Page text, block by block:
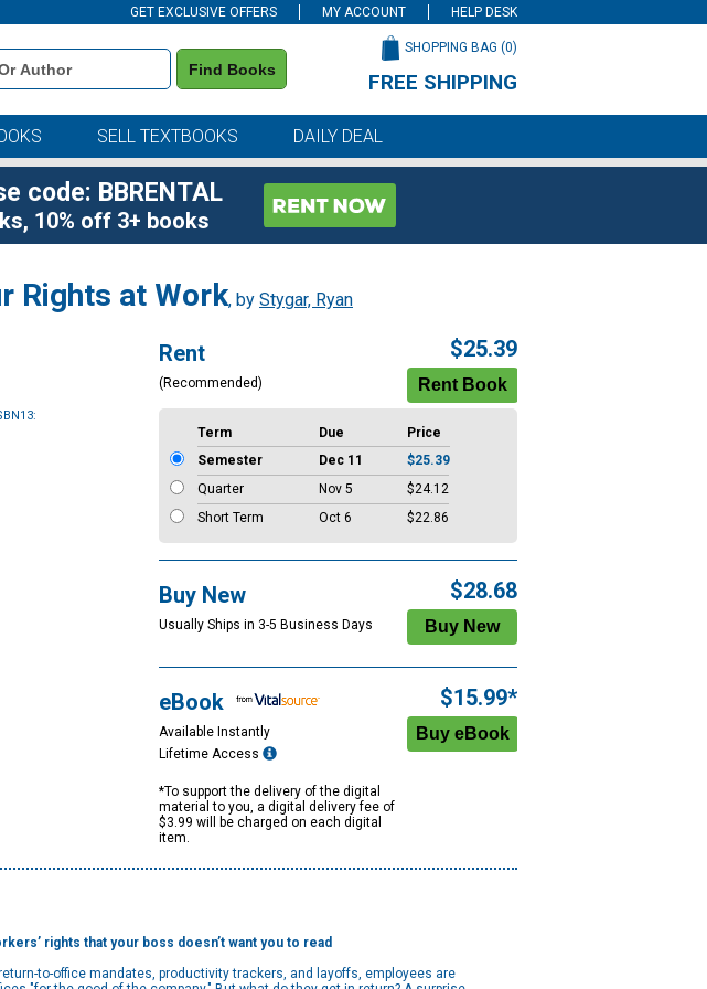
GET EXCLUSIVE OFFERS MY ACCOUNT HELP DESK
Find Books
SHOPPING BAG (0)
FREE SHIPPING
SELL TEXTBOOKS DAILY DEAL
code: BBRENTAL
10% off 3+ books
Rights at Work, by Stygar, Ryan
Rent
(Recommended)
$25.39
Term Due
Price
Semester
Dec 11
$25.39
Quarter
Nov 5
$24.12
Short Term
Oct 6 $22.86
Buy New
Usually Ships in 3-5 Business Days
$28.68
eBook
Available Instantly
Lifetime Access
*To support the delivery of the digital
material to you, a digital delivery fee of
$3.99 will be charged on each digital
item.
$15.99*
rights that your boss doesn’t want you to read
to-office mandates, productivity trackers, and layoffs, employees are